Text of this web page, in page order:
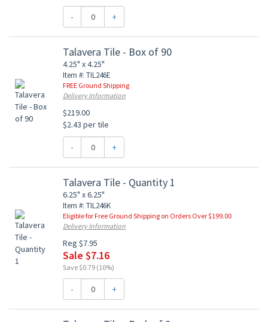
- +
Talavera Tile - Box of 90
4.25" x 4.25"
Item #: TIL246E
FREE Ground Shipping
Delivery Information
$219.00
$2.43 per tile
- +
Talavera Tile - Quantity 1
6.25" x 6.25"
Item #: TIL246K
Eligible for Free Ground Shipping on Orders Over $199.00
Delivery Information
Reg $7.95
Sale $7.16
Save $0.79 (10%)
- +